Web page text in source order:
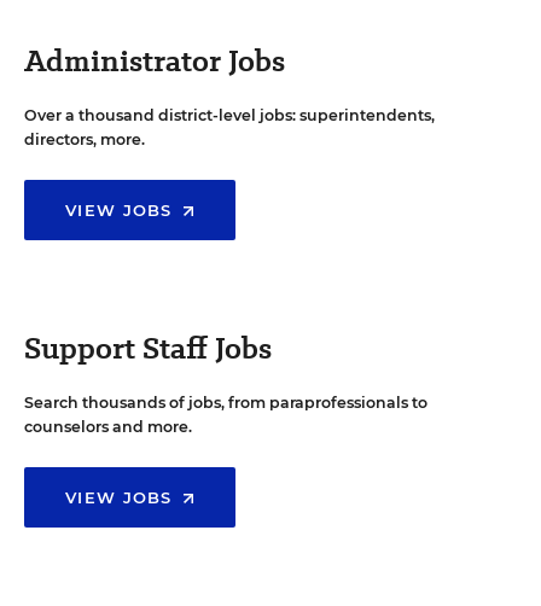
Administrator Jobs
Over a thousand district-level jobs: superintendents,
directors, more.
VIEW JOBS
Support Staff Jobs
Search thousands of jobs, from paraprofessionals to
counselors and more.
VIEW JOBS